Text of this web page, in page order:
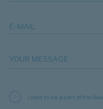
E-MAIL
YOUR MESSAGE
I want to be a part of the